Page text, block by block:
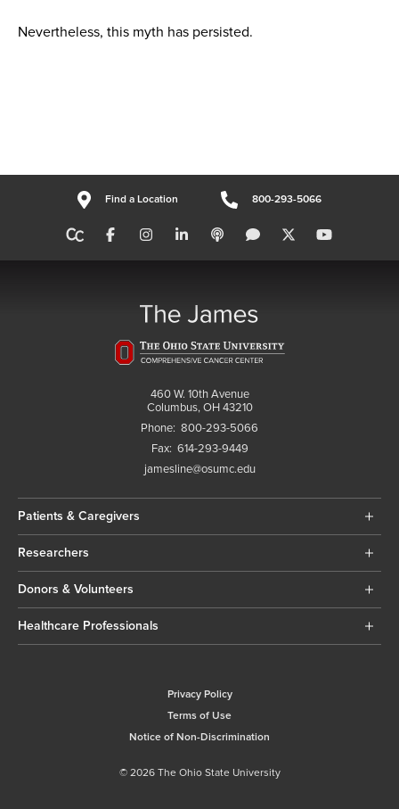
Nevertheless, this myth has persisted.
Find a Location 800-293-5066
460 W. 10th Avenue
Columbus, OH 43210
Phone: 800-293-5066
Fax: 614-293-9449
jamesline@osumc.edu
Patients & Caregivers
Researchers
Donors & Volunteers
Healthcare Professionals
Privacy Policy
Terms of Use
Notice of Non-Discrimination
© 2026 The Ohio State University